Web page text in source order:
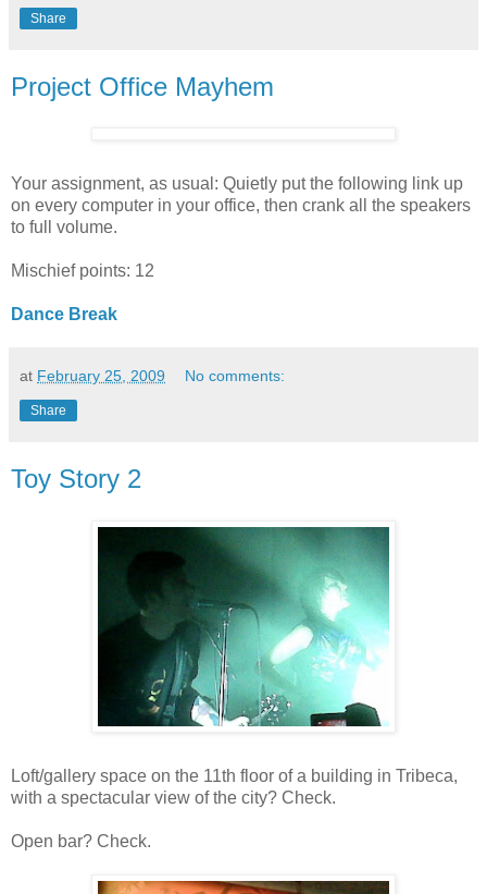
Share
Project Office Mayhem
Your assignment, as usual: Quietly put the following link up
on every computer in your office, then crank all the speakers
to full volume.
Mischief points: 12
Dance Break
at February 25, 2009 No comments:
Share
Toy Story 2
Loft/gallery space on the 11th floor of a building in Tribeca,
with a spectacular view of the city? Check.
Open bar? Check.